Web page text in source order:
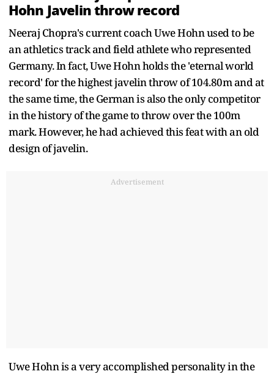
Hohn Javelin throw record
Neeraj Chopra's current coach Uwe Hohn used to be
an athletics track and field athlete who represented
Germany. In fact, Uwe Hohn holds the 'eternal world
record' for the highest javelin throw of 104.80m and at
the same time, the German is also the only competitor
in the history of the game to throw over the 100m
mark. However, he had achieved this feat with an old
design of javelin.
Advertisement
Uwe Hohn is a very accomplished personality in the